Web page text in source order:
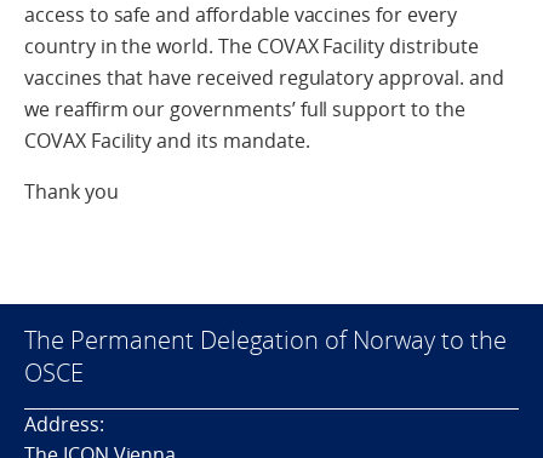
access to safe and affordable vaccines for every
country in the world. The COVAX Facility distribute
vaccines that have received regulatory approval. and
we reaffirm our governments’ full support to the
COVAX Facility and its mandate.
Thank you
The Permanent Delegation of Norway to the
OSCE
Address: